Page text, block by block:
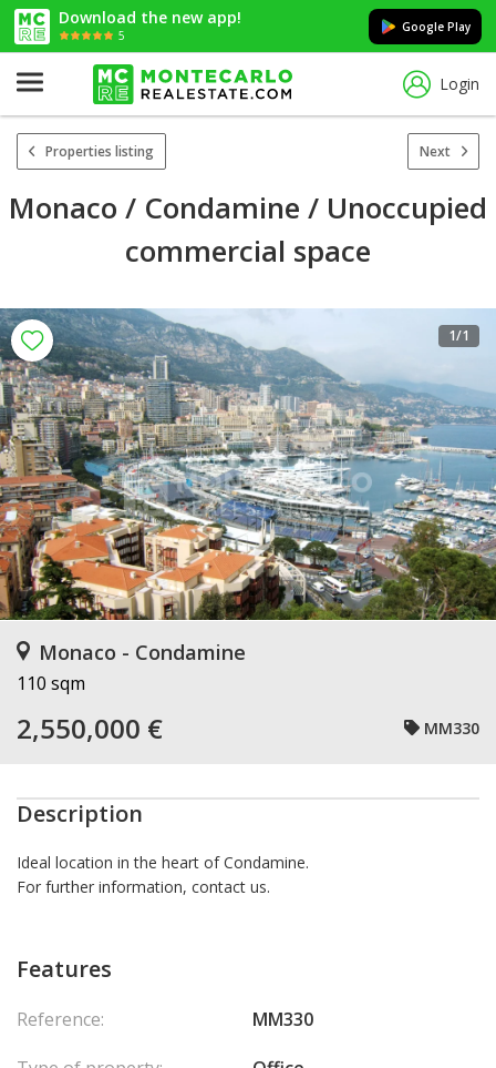
Download the new app!
5
Google Play
Login
Properties listing Next
Monaco / Condamine / Unoccupied
commercial space
1/1
Monaco - Condamine
110 sqm
2,550,000 € MM330
Description
Ideal location in the heart of Condamine.
For further information, contact us.
Features
Reference:
MM330